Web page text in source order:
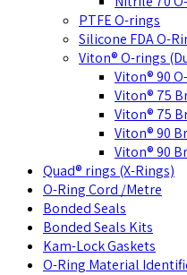
PTFE O-rings
Silicone FDA O-
Viton® O-rings
Viton® 90
Viton® 75
Viton® 75
Viton® 90
Viton® 90
Quad® rings (X-Rings)
O-Ring Cord /Metre
Bonded Seals
Bonded Seals Kits
Kam-Lock Gaskets
O-Ring Material